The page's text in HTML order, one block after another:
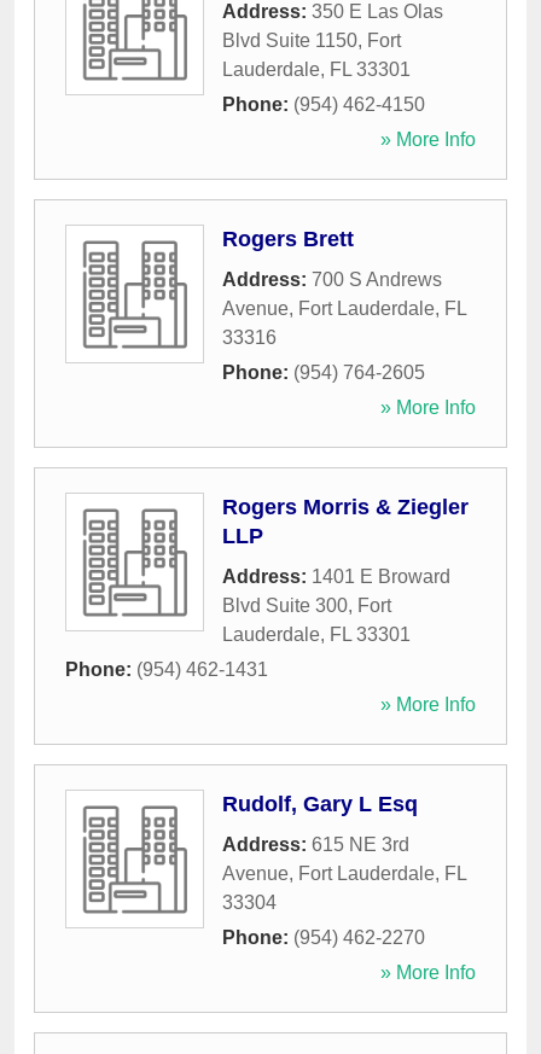
Address: 350 E Las Olas
Blvd Suite 1150, Fort
Lauderdale, FL 33301
Phone: (954) 462-4150
» More Info
Rogers Brett
Address: 700 S Andrews
Avenue, Fort Lauderdale, FL
33316
Phone: (954) 764-2605
» More Info
Rogers Morris & Ziegler
LLP
Address: 1401 E Broward
Blvd Suite 300, Fort
Lauderdale, FL 33301
Phone: (954) 462-1431
» More Info
Rudolf, Gary L Esq
Address: 615 NE 3rd
Avenue, Fort Lauderdale, FL
33304
Phone: (954) 462-2270
» More Info